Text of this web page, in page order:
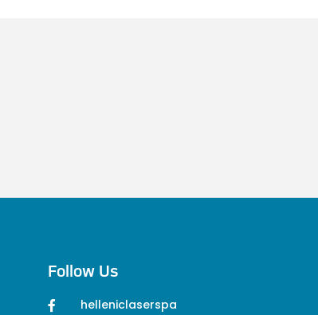
Follow Us
helleniclaserspa